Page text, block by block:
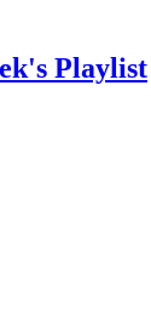
Playlist